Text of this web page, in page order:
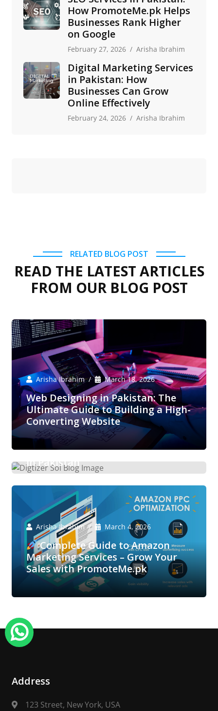
How PromoteMe.pk Helps
Businesses Rank Higher
on Google
February 27, 2026 Arisha Ibrahim
Digital Marketing Services
in Pakistan: How
Businesses Can Grow
Online Effectively
February 24, 2026 Arisha Ibrahim
RELATED BLOG POST
READ THE LATEST ARTICLES
FROM OUR BLOG POST
Arisha Ibrahim March 18, 2026
Web Designing in Pakistan: The
Ultimate Guide to Building a High-
Converting Website
Arisha Ibrahim March 6, 2026
Boost Your E-Commerce Sales with
Expert Amazon Marketing Services
in Pakistan
Arisha Ibrahim March 4, 2026
Complete Guide to Amazon
Marketing Services – Grow Your
Sales with PromoteMe.pk
Address
123 Street, New York, USA